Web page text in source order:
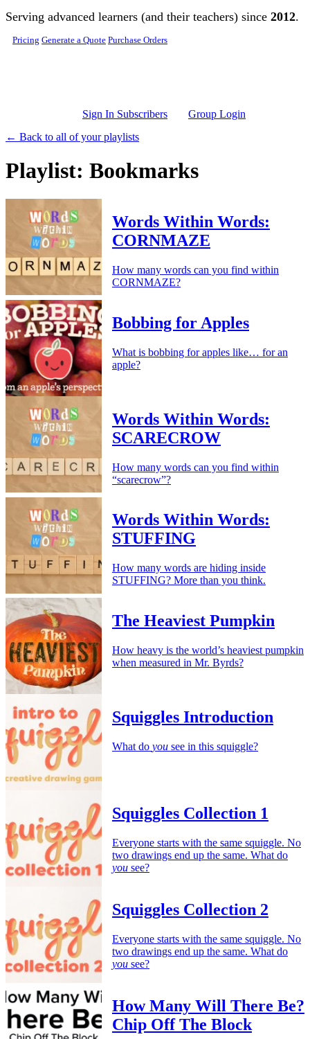
Skip to main content
Serving advanced learners (and their teachers) since 2012.
Pricing Generate a Quote Purchase Orders
Sign In Subscribers
Group Login
← Back to all of your playlists
Playlist: Bookmarks
Words Within Words:
CORNMAZE
How many words can you find within
CORNMAZE?
Bobbing for Apples
What is bobbing for apples like… for an
apple?
Words Within Words:
SCARECROW
How many words can you find within
“scarecrow”?
Words Within Words:
STUFFING
How many words are hiding inside
STUFFING? More than you think.
The Heaviest Pumpkin
How heavy is the world’s heaviest pumpkin
when measured in Mr. Byrds?
Squiggles Introduction
What do you see in this squiggle?
Squiggles Collection 1
Everyone starts with the same squiggle. No
two drawings end up the same. What do
you see?
Squiggles Collection 2
Everyone starts with the same squiggle. No
two drawings end up the same. What do
you see?
How Many Will There Be?
Chip Off The Block